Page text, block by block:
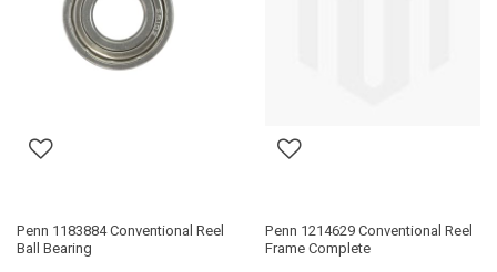
Penn 1183884 Conventional Reel
Ball Bearing
Penn 1214629 Conventional Reel
Frame Complete